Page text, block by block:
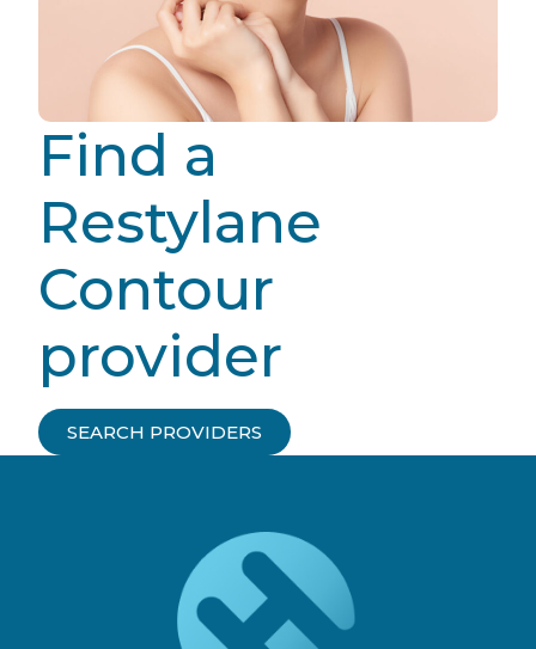
Find a
Restylane
Contour
provider
SEARCH PROVIDERS